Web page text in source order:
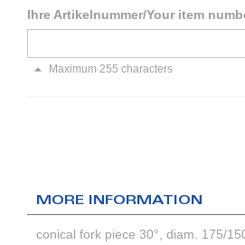
Ihre Artikelnummer/Your item
Maximum 255 characters
MORE INFORMATION
conical fork piece 30°, diam. 175/